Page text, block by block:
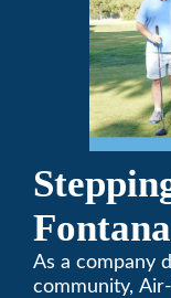
Little
As a company
community,